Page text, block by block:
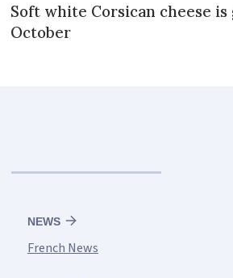
Soft white Corsican cheese is
October
NEWS
French News